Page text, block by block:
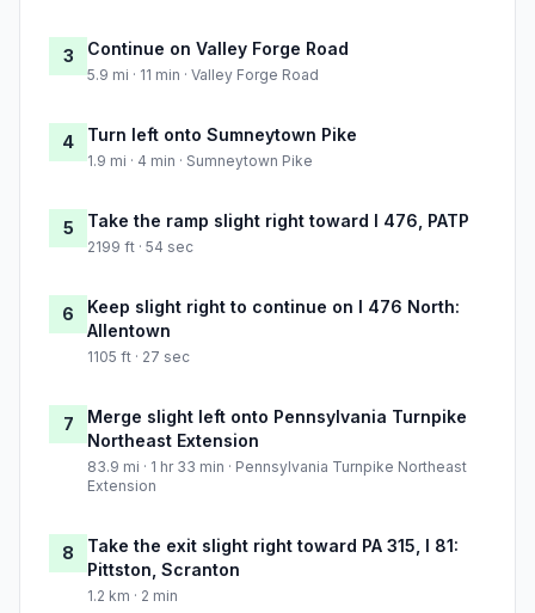
3 Continue on Valley Forge Road
5.9 mi · 11 min · Valley Forge Road
4 Turn left onto Sumneytown Pike
1.9 mi · 4 min · Sumneytown Pike
5 Take the ramp slight right toward I 476, PATP
2199 ft · 54 sec
6
Keep slight right to continue on I 476 North:
Allentown
1105 ft · 27 sec
7
Merge slight left onto Pennsylvania Turnpike
Northeast Extension
83.9 mi · 1 hr 33 min · Pennsylvania Turnpike Northeast
Extension
8
Take the exit slight right toward PA 315, I 81:
Pittston, Scranton
1.2 km · 2 min